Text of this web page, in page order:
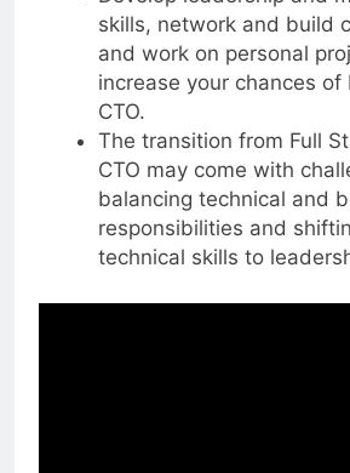
Develop leadership and
skills, network and build
and work on personal
increase your chances of
CTO.
The transition from Full
CTO may come with
balancing technical and
responsibilities and
technical skills to